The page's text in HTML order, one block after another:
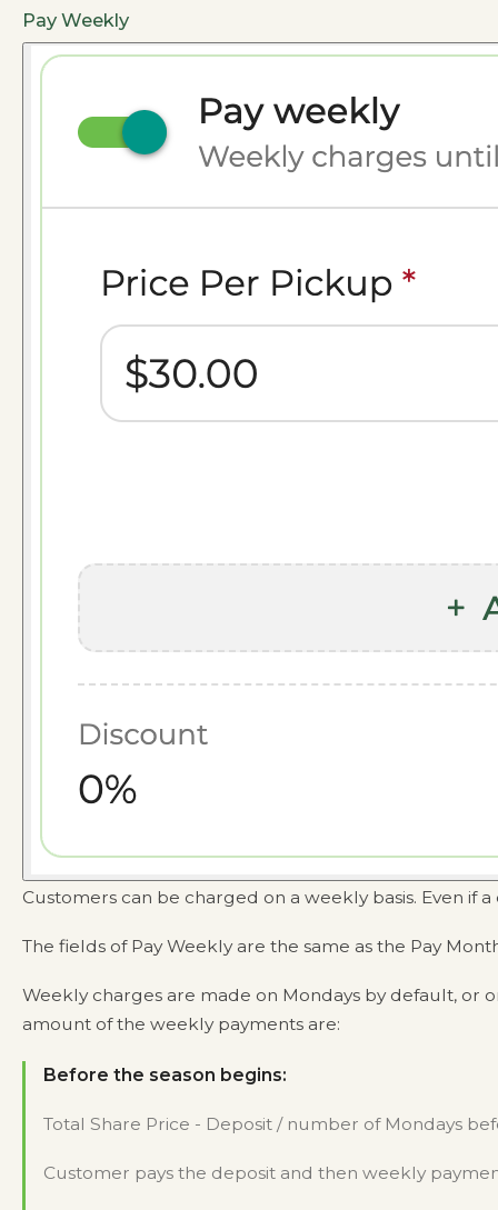
Pay Weekly
Customers can be charged on a weekly basis. Even
The fields of Pay Weekly are the same as the Pay
Weekly charges are made on Mondays by default,
amount of the weekly payments are:
Before the season begins:
Total Share Price - Deposit / number of Mondays
Customer pays the deposit and then weekly